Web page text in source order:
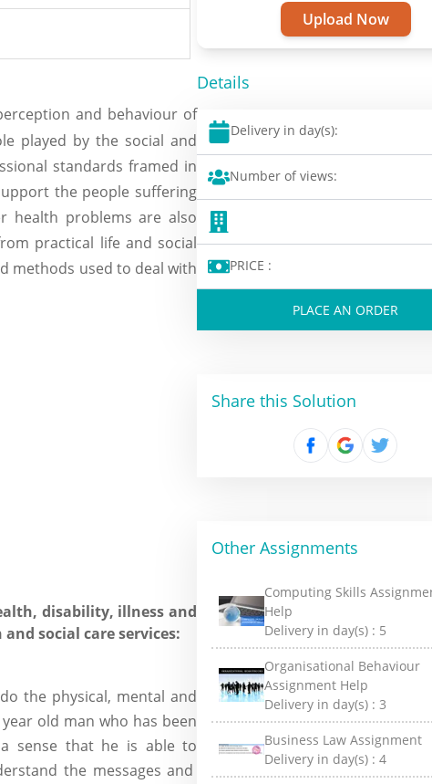
and behaviour of
played by the social and
standards framed in
the people suffering
health problems are also
practical life and social
methods used to deal with
disability, illness and
social care services:
the physical, mental and
old man who has been
sense that he is able to
the messages and
Upload Now
Details
Delivery in day(s):
Number of views:
PRICE :
PLACE AN ORDER
Share this Solution
Other Assignments
Computing Skills
Help
Delivery in day(s) : 5
Organisational Behaviour
Assignment Help
Delivery in day(s) :3
Business Law Assignment
Delivery in day(s) :4